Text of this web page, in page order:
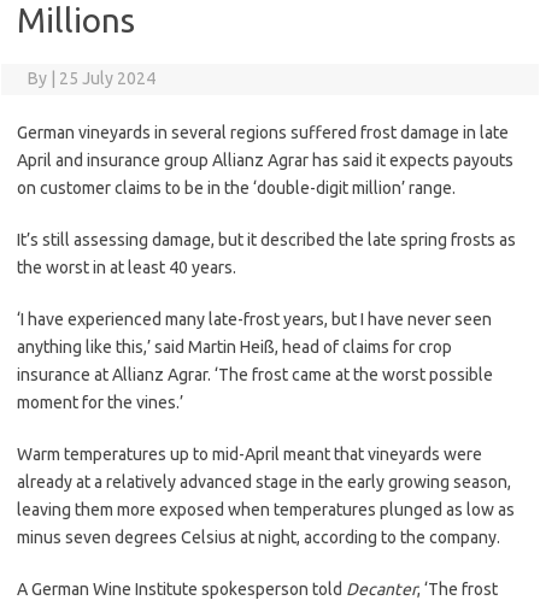
Millions
By 25 July 2024
German vineyards in several regions suffered frost damage in late
April and insurance group Allianz Agrar has said it expects payouts
on customer claims to be in the ‘double-digit million’ range.
It’s still assessing damage, but it described the late spring frosts as
the worst in at least 40 years.
‘I have experienced many late-frost years, but I have never seen
anything like this,’ said Martin Heiß, head of claims for crop
insurance at Allianz Agrar. ‘The frost came at the worst possible
moment for the vines.’
Warm temperatures up to mid-April meant that vineyards were
already at a relatively advanced stage in the early growing season,
leaving them more exposed when temperatures plunged as low as
minus seven degrees Celsius at night, according to the company.
A German Wine Institute spokesperson told Decanter, ‘The frost